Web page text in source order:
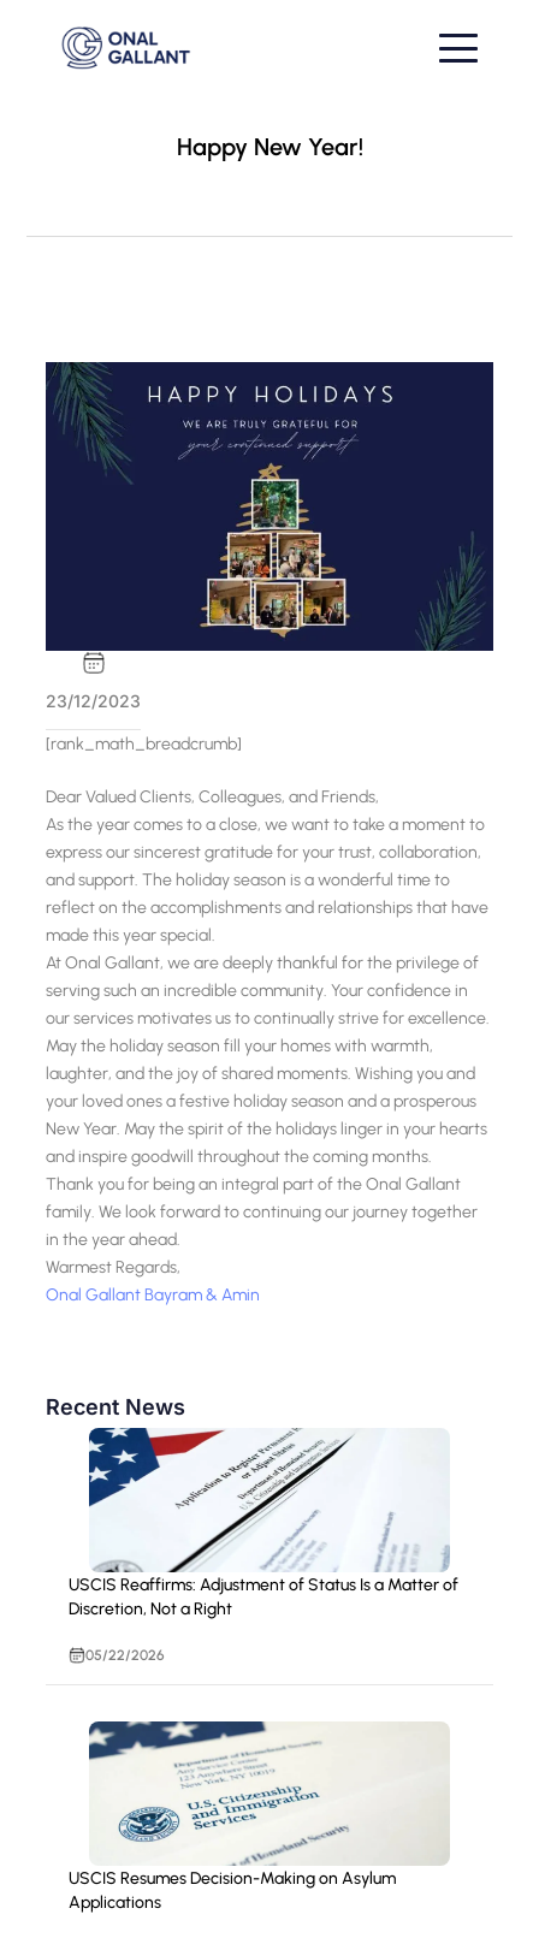
Happy New Year!
23/12/2023
[rank_math_breadcrumb]
Dear Valued Clients, Colleagues, and Friends,
As the year comes to a close, we want to take a moment to
express our sincerest gratitude for your trust, collaboration,
and support. The holiday season is a wonderful time to
reflect on the accomplishments and relationships that have
made this year special.
At Onal Gallant, we are deeply thankful for the privilege of
serving such an incredible community. Your confidence in
our services motivates us to continually strive for excellence.
May the holiday season fill your homes with warmth,
laughter, and the joy of shared moments. Wishing you and
your loved ones a festive holiday season and a prosperous
New Year. May the spirit of the holidays linger in your hearts
and inspire goodwill throughout the coming months.
Thank you for being an integral part of the Onal Gallant
family. We look forward to continuing our journey together
in the year ahead.
Warmest Regards,
Onal Gallant Bayram & Amin
Recent News
USCIS Reaffirms: Adjustment of Status Is a Matter of
Discretion, Not a Right
05/22/2026
USCIS Resumes Decision-Making on Asylum
Applications